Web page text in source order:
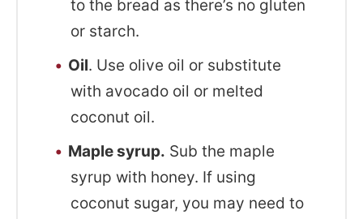
to the bread as there’s no gluten
or starch.
Oil. Use olive oil or substitute
with avocado oil or melted
coconut oil.
Maple syrup. Sub the maple
syrup with honey. If using
coconut sugar, you may need to